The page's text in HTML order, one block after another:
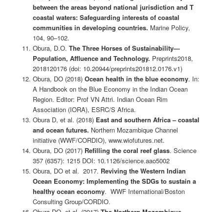
between the areas beyond national jurisdiction and T
coastal waters: Safeguarding interests of coastal
communities in developing countries. Marine Policy,
104, 90–102.
Obura, D.O. The Three Horses of Sustainability—
Population, Affluence and Technology. Preprints2018,
2018120176 (doi: 10.20944/preprints201812.0176.v1)
Obura, DO (2018) Ocean health in the blue economy. In:
A Handbook on the Blue Economy in the Indian Ocean
Region. Editor: Prof VN Attri. Indian Ocean Rim
Association (IORA), ESRC/S Africa.
Obura D, et al. (2018) East and southern Africa – coastal
and ocean futures. Northern Mozambique Channel
initiative (WWF/CORDIO), www.wiofutures.net.
Obura, DO (2017) Refilling the coral reef glass. Science
357 (6357): 1215 DOI: 10.1126/science.aao5002
Obura, DO et al. 2017. Reviving the Western Indian
Ocean Economy: Implementing the SDGs to sustain a
healthy ocean economy. WWF International/Boston
Consulting Group/CORDIO.